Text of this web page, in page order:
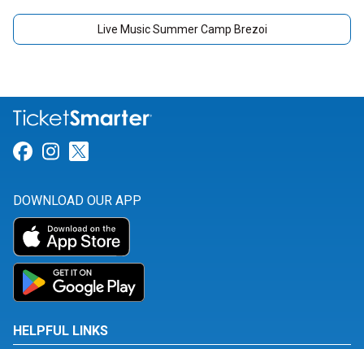
Live Music Summer Camp Brezoi
Link for Facebook
Link for Instagram
DOWNLOAD OUR APP
HELPFUL LINKS